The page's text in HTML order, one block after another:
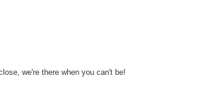
we're there when you can't be!